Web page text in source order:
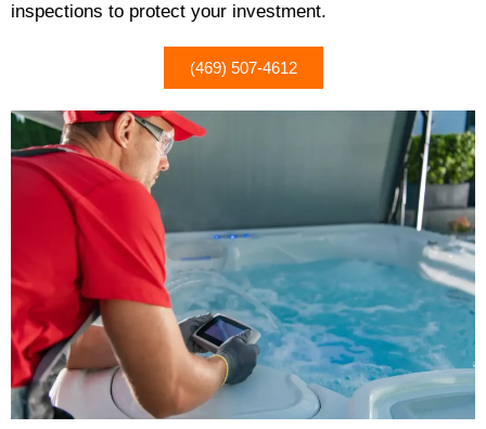
inspections to protect your investment.
(469) 507-4612